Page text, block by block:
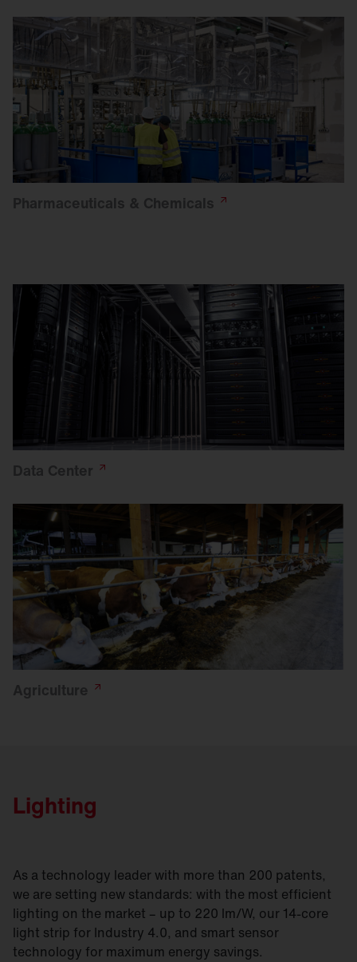
Pharmaceuticals & Chemicals
Data Center
Agriculture
Lighting
As a technology leader with more than 200 patents,
we are setting new standards: with the most efficient
lighting on the market – up to 220 lm/W, our 14-core
light strip for Industry 4.0, and smart sensor
technology for maximum energy savings.